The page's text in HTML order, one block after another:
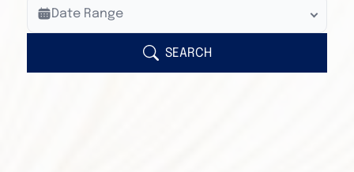
Veterans Only
Search Veteran Obituaries
Search Obituary Text
Date Range
SEARCH